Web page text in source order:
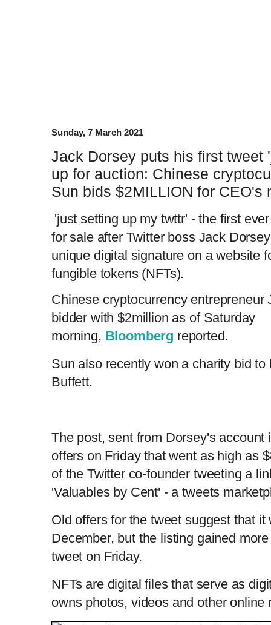
Sunday, 7 March 2021
Jack Dorsey puts his first tweet
up for auction: Chinese
Sun bids $2MILLION for CEO's
'just setting up my twttr' - the first
for sale after Twitter boss Jack
unique digital signature on a website
fungible tokens (NFTs).
Chinese cryptocurrency
bidder with $2million as of Saturday
morning, Bloomberg reported.
Sun also recently won a charity bid
Buffett.
The post, sent from Dorsey's account
offers on Friday that went as high as
of the Twitter co-founder tweeting a
'Valuables by Cent' - a tweets
Old offers for the tweet suggest that it
December, but the listing gained
tweet on Friday.
NFTs are digital files that serve as
owns photos, videos and other online